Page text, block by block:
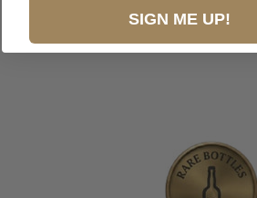
SIGN ME UP!